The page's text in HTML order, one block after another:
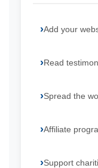
Add your
Read
Spread the
Affiliate
Support